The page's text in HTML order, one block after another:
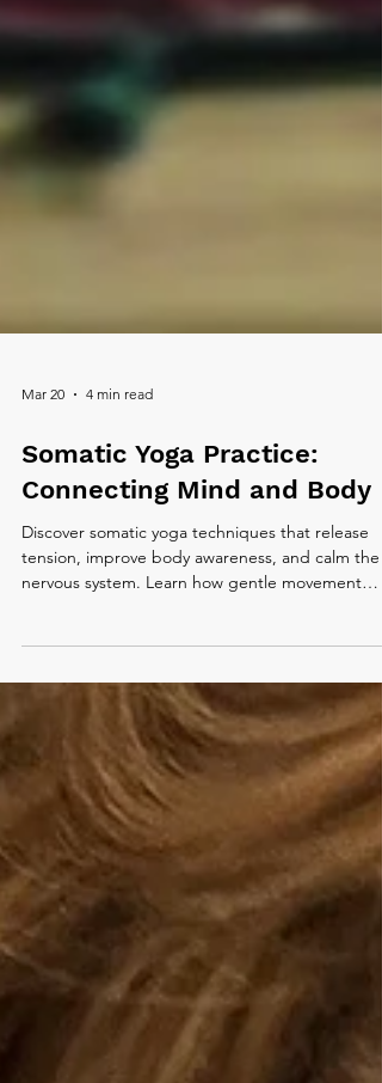
Mar 20 4 min read
Somatic Yoga Practice:
Connecting Mind and Body
nervous system. Learn how gentle movement
supports relaxation and healing.